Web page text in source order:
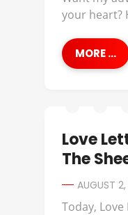
your heart?
MORE ...
Love
The
AUGUST 2,
Today,